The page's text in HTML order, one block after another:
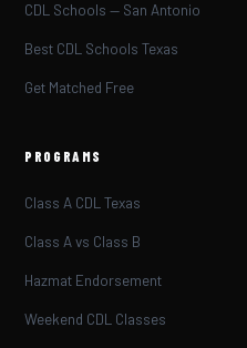
CDL Schools — San Antonio
Best CDL Schools Texas
Get Matched Free
PROGRAMS
Class A CDL Texas
Class A vs Class B
Hazmat Endorsement
Weekend CDL Classes